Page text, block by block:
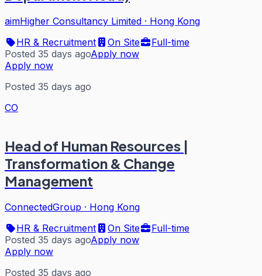
aimHigher Consultancy Limited · Hong Kong
HR & Recruitment
On Site
Full-time
Posted 35 days agoApply now
Apply now
Posted 35 days ago
CO
Head of Human Resources |
Transformation & Change
Management
ConnectedGroup · Hong Kong
HR & Recruitment
On Site
Full-time
Posted 35 days agoApply now
Apply now
Posted 35 days ago